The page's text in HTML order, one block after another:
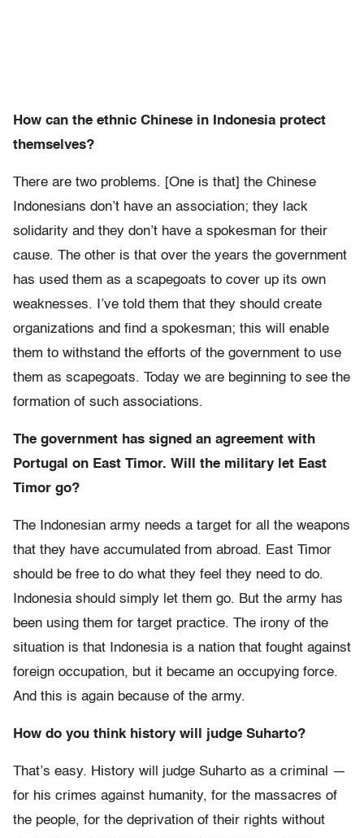
How can the ethnic Chinese in Indonesia protect
themselves?
There are two problems. [One is that] the Chinese
Indonesians don’t have an association; they lack
solidarity and they don’t have a spokesman for their
cause. The other is that over the years the government
has used them as a scapegoats to cover up its own
weaknesses. I’ve told them that they should create
organizations and find a spokesman; this will enable
them to withstand the efforts of the government to use
them as scapegoats. Today we are beginning to see the
formation of such associations.
The government has signed an agreement with
Portugal on East Timor. Will the military let East
Timor go?
The Indonesian army needs a target for all the weapons
that they have accumulated from abroad. East Timor
should be free to do what they feel they need to do.
Indonesia should simply let them go. But the army has
been using them for target practice. The irony of the
situation is that Indonesia is a nation that fought against
foreign occupation, but it became an occupying force.
And this is again because of the army.
How do you think history will judge Suharto?
That’s easy. History will judge Suharto as a criminal —
for his crimes against humanity, for the massacres of
the people, for the deprivation of their rights without